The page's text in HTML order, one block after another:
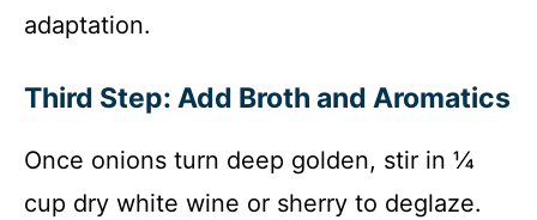
adaptation.
Third Step: Add Broth and Aromatics
Once onions turn deep golden, stir in ¼
cup dry white wine or sherry to deglaze.